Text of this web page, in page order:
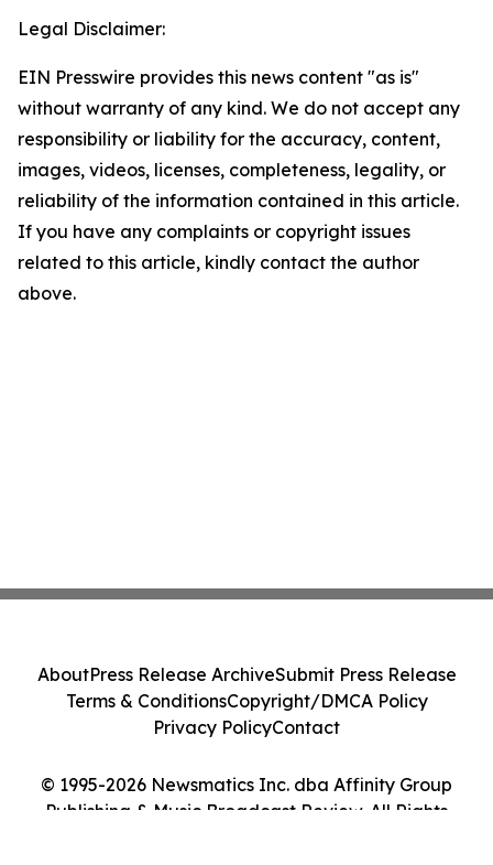
Legal Disclaimer:
EIN Presswire provides this news content "as is"
without warranty of any kind. We do not accept any
responsibility or liability for the accuracy, content,
images, videos, licenses, completeness, legality, or
reliability of the information contained in this article.
If you have any complaints or copyright issues
related to this article, kindly contact the author
above.
© 1995-2026 Newsmatics Inc. dba Affinity Group
Publishing & Music Broadcast Review. All Rights
AboutPress Release ArchiveSubmit Press Release
Terms & ConditionsCopyright/DMCA Policy
Privacy PolicyContact